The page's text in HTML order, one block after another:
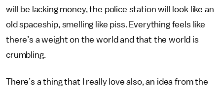
will be lacking money, the police station will look like an
old spaceship, smelling like piss. Everything feels like
there’s a weight on the world and that the world is
crumbling.
There’s a thing that I really love also, an idea from the